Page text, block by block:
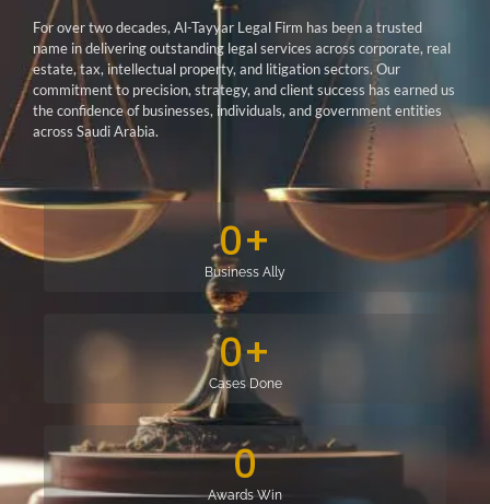
For over two decades, Al-Tayyar Legal Firm has been a trusted
name in delivering outstanding legal services across corporate, real
estate, tax, intellectual property, and litigation sectors. Our
commitment to precision, strategy, and client success has earned us
the confidence of businesses, individuals, and government entities
across Saudi Arabia.
Business Ally
0+
Cases Done
0+
Awards Win
0